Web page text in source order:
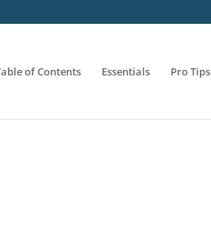
of Contents Essentials Pro Tips